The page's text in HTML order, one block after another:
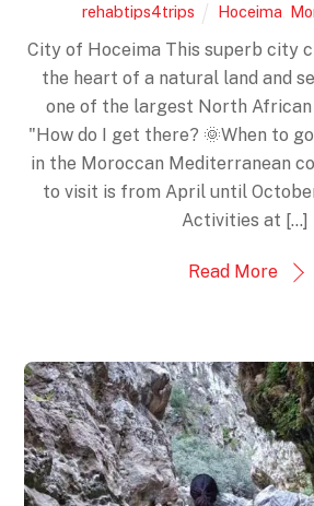
rehabtips4trips Hoceima
City of Hoceima This superb city
the heart of a natural land and
one of the largest North African
"How do I get there? 🌞When to
in the Moroccan Mediterranean
to visit is from April until
Activities at […]
Read More